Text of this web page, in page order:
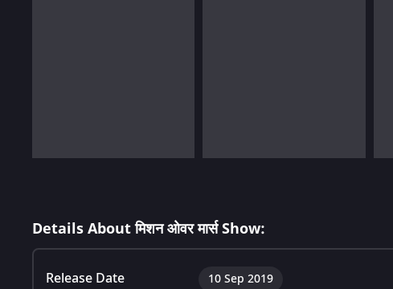
Details About मिशन ओवर मार्स Show:
Release Date 10 Sep 2019